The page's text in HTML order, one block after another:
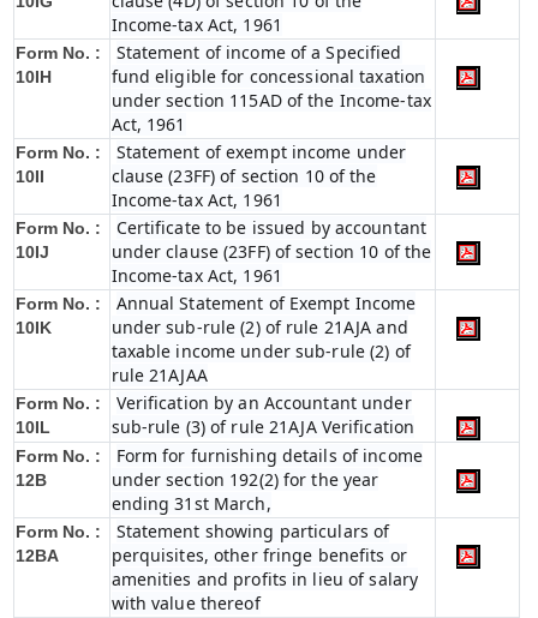
Income-tax Act, 1961
Form No. :
10IH
Statement of income of a Specified
fund eligible for concessional taxation
under section 115AD of the Income-tax
Act, 1961
Form No. :
10II
Statement of exempt income under
clause (23FF) of section 10 of the
Income-tax Act, 1961
Form No. :
10IJ
Certificate to be issued by accountant
under clause (23FF) of section 10 of the
Income-tax Act, 1961
Form No. :
10IK
Annual Statement of Exempt Income
under sub-rule (2) of rule 21AJA and
taxable income under sub-rule (2) of
rule 21AJAA
Form No. :
10IL
Verification by an Accountant under
sub-rule (3) of rule 21AJA Verification
Form No. :
12B
Form for furnishing details of income
under section 192(2) for the year
ending 31st March,
Form No. :
12BA
Statement showing particulars of
perquisites, other fringe benefits or
amenities and profits in lieu of salary
with value thereof